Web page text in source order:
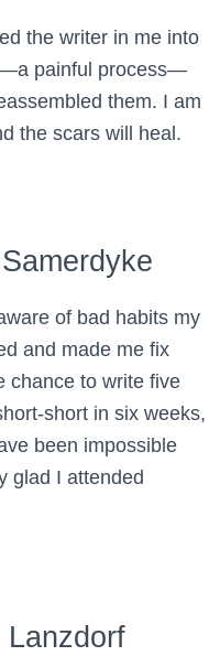
the writer in me into
painful process—
them. I am
the scars will heal.
of bad habits my
and made me fix
chance to write five
short in six weeks,
been impossible
glad I attended
Lanzdorf